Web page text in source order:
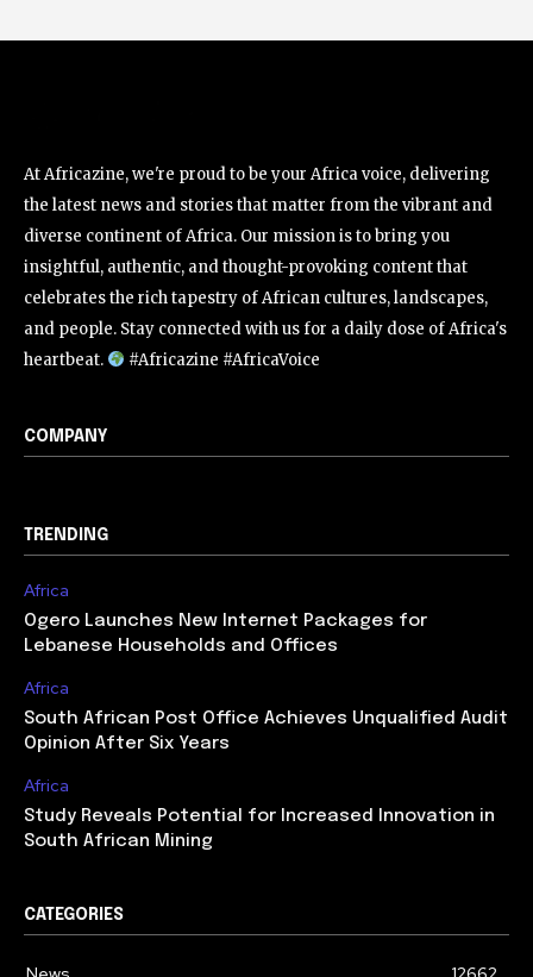
At Africazine, we're proud to be your Africa voice, delivering
the latest news and stories that matter from the vibrant and
diverse continent of Africa. Our mission is to bring you
insightful, authentic, and thought-provoking content that
celebrates the rich tapestry of African cultures, landscapes,
and people. Stay connected with us for a daily dose of Africa's
heartbeat.
#Africazine #AfricaVoice
COMPANY
TRENDING
Africa
Ogero Launches New Internet Packages for
Lebanese Households and Offices
Africa
South African Post Office Achieves Unqualified Audit
Opinion After Six Years
Africa
Study Reveals Potential for Increased Innovation in
South African Mining
CATEGORIES